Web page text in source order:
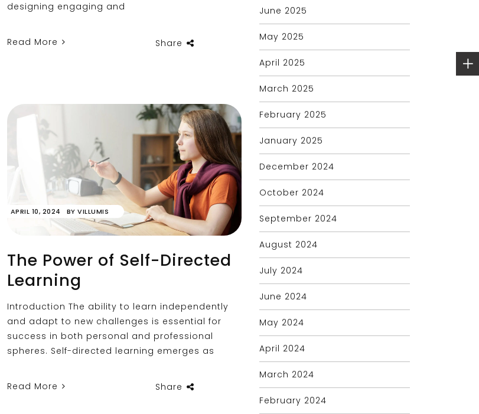
designing engaging and
Read More Share
APRIL 10, 2024 BY VILLUMIS
The Power of Self-Directed
Learning
Introduction The ability to learn independently
and adapt to new challenges is essential for
success in both personal and professional
spheres. Self-directed learning emerges as
Read More Share
June 2025
May 2025
April 2025
March 2025
February 2025
January 2025
December 2024
October 2024
September 2024
August 2024
July 2024
June 2024
May 2024
April 2024
March 2024
February 2024